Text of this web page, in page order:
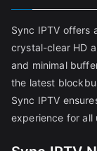
Sync IPTV offers
crystal-clear HD
and minimal
the latest
Sync IPTV
experience for all